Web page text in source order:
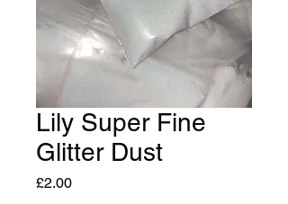
Lily Super Fine
Glitter Dust
£2.00Price